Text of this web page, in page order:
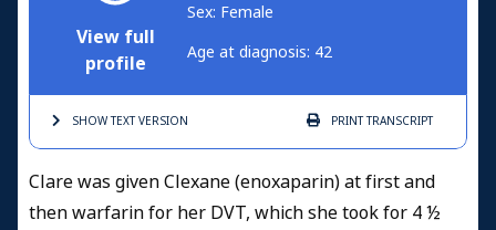
View full
profile
Sex: Female
Age at diagnosis: 42
SHOW TEXTVERSION PRINTTRANSCRIPT
Clare was given Clexane (enoxaparin) at first and
then warfarin for her DVT, which she took for 4 ½